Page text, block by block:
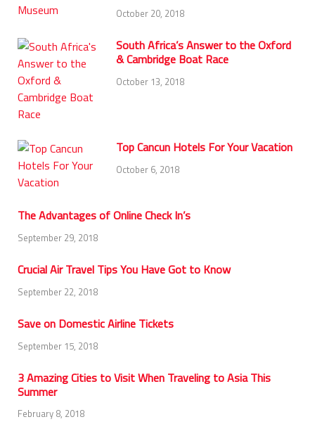
October 20, 2018
South Africa’s Answer to the Oxford
& Cambridge Boat Race
October 13, 2018
Top Cancun Hotels For Your Vacation
October 6, 2018
The Advantages of Online Check In’s
September 29, 2018
Crucial Air Travel Tips You Have Got to Know
September 22, 2018
Save on Domestic Airline Tickets
September 15, 2018
3 Amazing Cities to Visit When Traveling to Asia This
Summer
February 8, 2018